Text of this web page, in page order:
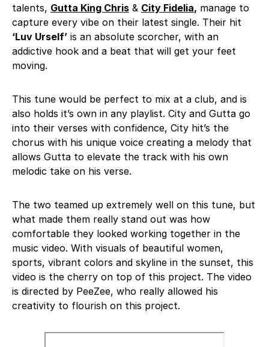
talents, Gutta King Chris & City Fidelia, manage to
capture every vibe on their latest single. Their hit
‘Luv Urself’ is an absolute scorcher, with an
addictive hook and a beat that will get your feet
moving.
This tune would be perfect to mix at a club, and is
also holds it’s own in any playlist. City and Gutta go
into their verses with confidence, City hit’s the
chorus with his unique voice creating a melody that
allows Gutta to elevate the track with his own
melodic take on his verse.
The two teamed up extremely well on this tune, but
what made them really stand out was how
comfortable they looked working together in the
music video. With visuals of beautiful women,
sports, vibrant colors and skyline in the sunset, this
video is the cherry on top of this project. The video
is directed by PeeZee, who really allowed his
creativity to flourish on this project.